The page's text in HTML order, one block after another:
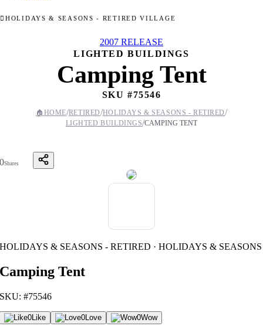
HOLIDAYS & SEASONS - RETIRED VILLAGE
2007 RELEASE
LIGHTED BUILDINGS
Camping Tent
SKU #75546
🏠 HOME/RETIRED/HOLIDAYS & SEASONS - RETIRED/
LIGHTED BUILDINGS/CAMPING TENT
0Shares
HOLIDAYS & SEASONS - RETIRED · HOLIDAYS & SEASONS
Camping Tent
SKU: #75546
0Like 0Love 0Wow